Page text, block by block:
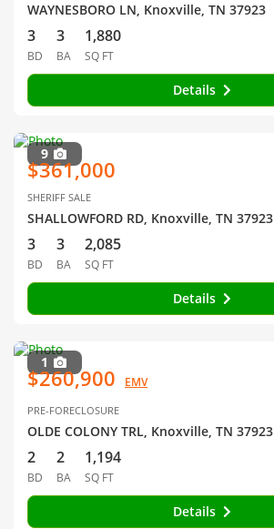
WAYNESBORO LN, Knoxville, TN 37923
3
BD
3
BA
1,880
SQ FT
Details
9
$361,000
SHERIFF SALE
SHALLOWFORD RD, Knoxville, TN 37923
3
BD
3
BA
2,085
SQ FT
Details
1
$260,900 EMV
PRE-FORECLOSURE
OLDE COLONY TRL, Knoxville, TN 37923
2
BD
2
BA
1,194
SQ FT
Details